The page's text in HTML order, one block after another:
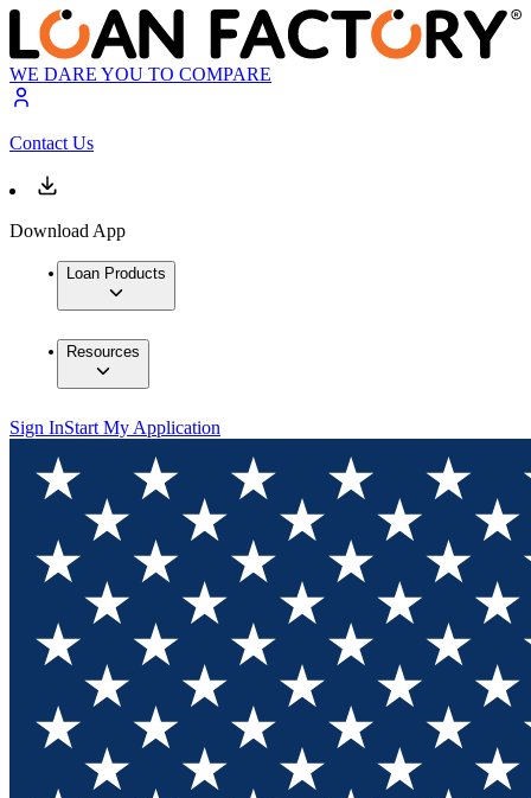
WE DARE YOU TO COMPARE
Contact Us
Download App
Loan Products
Resources
Sign InStart My Application